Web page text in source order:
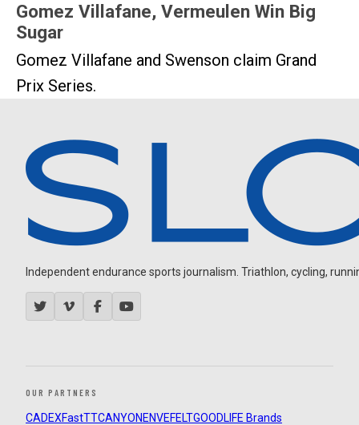
Gomez Villafane, Vermeulen Win Big
Sugar
Gomez Villafane and Swenson claim Grand
Prix Series.
Independent endurance sports journalism. Triathlon, cycling,
OUR PARTNERS
CADEXFastTTCANYON ENVEFELTGOODLIFE Brands